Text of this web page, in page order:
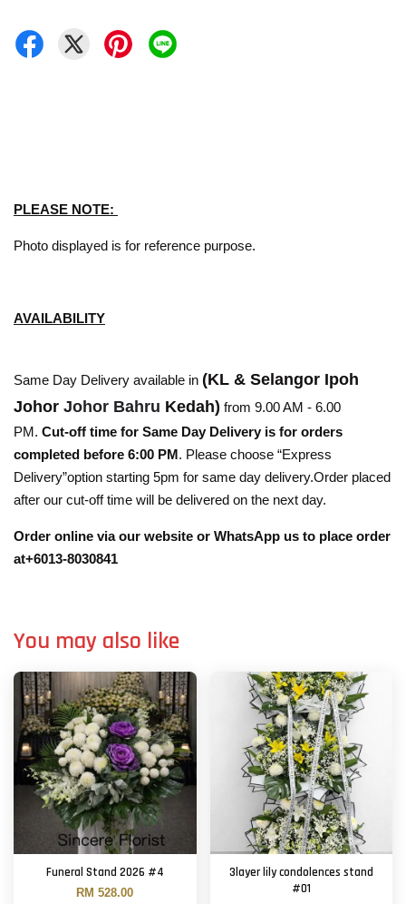
PLEASE NOTE:
Photo displayed is for reference purpose.
AVAILABILITY
Same Day Delivery available in (KL & Selangor Ipoh
Johor Johor Bahru Kedah) from 9.00 AM - 6.00
PM. Cut-off time for Same Day Delivery is for orders
completed before 6:00 PM. Please choose “Express
Delivery”option starting 5pm for same day delivery.Order placed
after our cut-off time will be delivered on the next day.
Order online via our website or WhatsApp us to place order
at+6013-8030841
You may also like
Funeral Stand 2026 #4
RM 528.00
3layer lily condolences stand
#01